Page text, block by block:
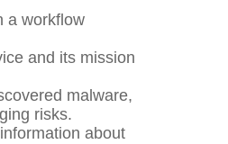
a workflow
and its mission
malware,
risks.
about